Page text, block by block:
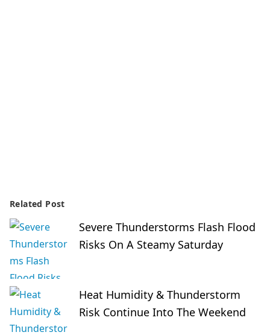
Related Post
Severe Thunderstorms Flash Flood
Risks On A Steamy Saturday
Heat Humidity & Thunderstorm
Risk Continue Into The Weekend